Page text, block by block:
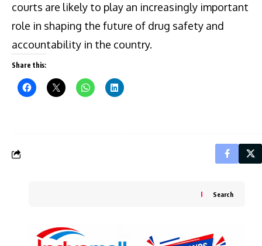
courts are likely to play an increasingly important
role in shaping the future of drug safety and
accountability in the country.
Share this:
Search